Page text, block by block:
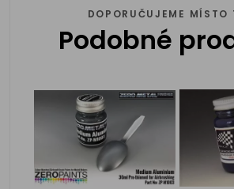
DOPORUČUJEME MÍSTO
Podobné